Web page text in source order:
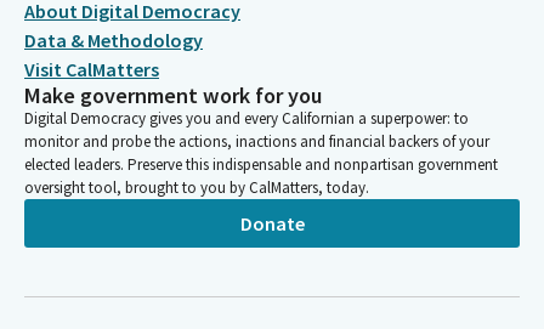
item 26, AB 32. So these two bills will be heard as they have
been pulled from the consent calendar. Bills will be heard in sign
in order. I have a sign in list with Mister Meinschein's name at
the top there. Hold on.
Al Muratsuchi
Legislator
As a reminder, for each Bill we will have up to two witnesses in
support, two witnesses in opposition, each of whom may
hearing room will have an opportunity to state your position
About Digital Democracy
Data & Methodology
Visit CalMatters
Make government work for you
Digital Democracy gives you and every Californian a superpower: to
monitor and probe the actions, inactions and financial backers of your
elected leaders. Preserve this indispensable and nonpartisan government
oversight tool, brought to you by CalMatters, today.
Donate